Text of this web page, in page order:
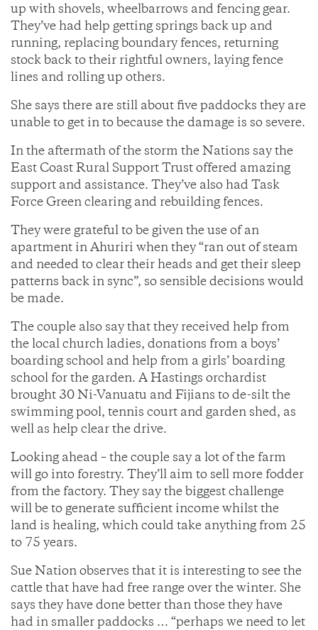
up with shovels, wheelbarrows and fencing gear.
They’ve had help getting springs back up and
running, replacing boundary fences, returning
stock back to their rightful owners, laying fence
lines and rolling up others.
She says there are still about five paddocks they are
unable to get in to because the damage is so severe.
In the aftermath of the storm the Nations say the
East Coast Rural Support Trust offered amazing
support and assistance. They’ve also had Task
Force Green clearing and rebuilding fences.
They were grateful to be given the use of an
apartment in Ahuriri when they “ran out of steam
and needed to clear their heads and get their sleep
patterns back in sync”, so sensible decisions would
be made.
The couple also say that they received help from
the local church ladies, donations from a boys’
boarding school and help from a girls’ boarding
school for the garden. A Hastings orchardist
brought 30 Ni-Vanuatu and Fijians to de-silt the
swimming pool, tennis court and garden shed, as
well as help clear the drive.
Looking ahead – the couple say a lot of the farm
will go into forestry. They’ll aim to sell more fodder
from the factory. They say the biggest challenge
will be to generate sufficient income whilst the
land is healing, which could take anything from 25
to 75 years.
Sue Nation observes that it is interesting to see the
cattle that have had free range over the winter. She
says they have done better than those they have
had in smaller paddocks … “perhaps we need to let